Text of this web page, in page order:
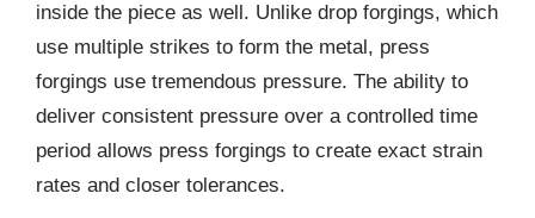
inside the piece as well. Unlike drop forgings, which
use multiple strikes to form the metal, press
forgings use tremendous pressure. The ability to
deliver consistent pressure over a controlled time
period allows press forgings to create exact strain
rates and closer tolerances.